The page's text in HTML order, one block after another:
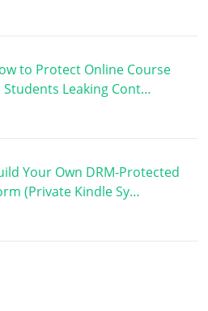
to Protect Online Course
Leaking Cont…
Your Own DRM-Protected
(Private Kindle Sy…